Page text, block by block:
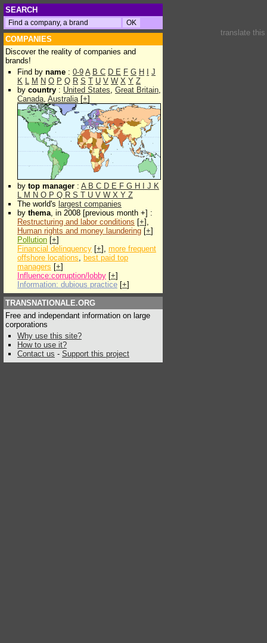
SEARCH
COMPANIES
Discover the reality of companies and
brands!
Find by name : 0-9 A B C D E F G H
J
K L M N O P Q R S T U V W X Y Z
by country : United States, Great Britain,
Canada, Australia[+]
by top manager : A B C D E F G H J K
L M N O P Q R S T U V W X Y Z
The world's largest companies
by thema, in 2008 [previous month +] :
Restructuring and labor conditions [+],
Human rights and money laundering [+]
Pollution [+]
Financial delinquency [+], more frequent
offshore locations, best paid top
managers [+]
Influence:corruption/lobby [+]
Information: dubious practice [+]
TRANSNATIONALE.ORG
Free and independant information on large
corporations
Why use this site?
How to use it?
Contact us - Support this project
translate